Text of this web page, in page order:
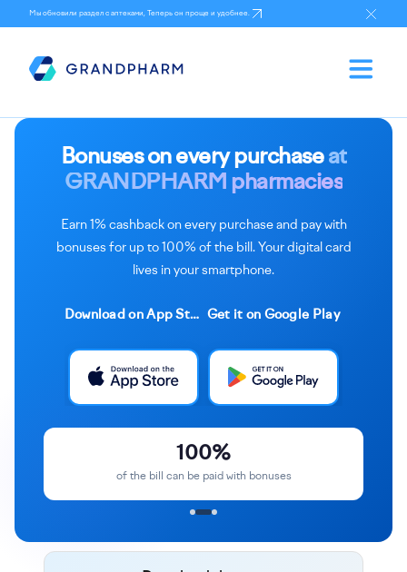
Мы обновили раздел с аптеками, Теперь он проще и удобнее.
Bonuses on every purchase at
GRANDPHARM pharmacies
Earn 1% cashback on every purchase and pay with
bonuses for up to 100% of the bill. Your digital card
lives in your smartphone.
Download on App Store Get it on Google Play
100%
of the bill can be paid with bonuses